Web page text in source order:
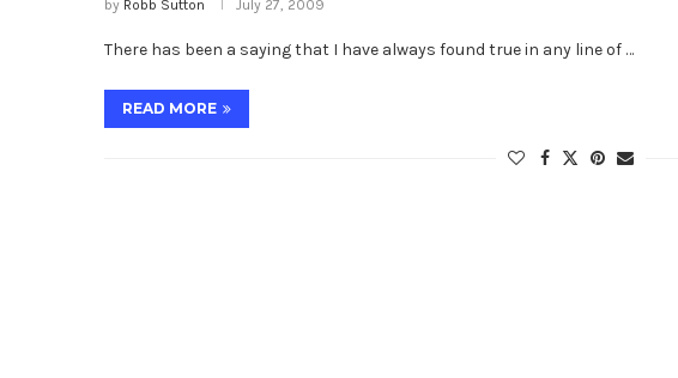
by Robb Sutton July 27, 2009
There has been a saying that I have always found true in any line of …
READ MORE